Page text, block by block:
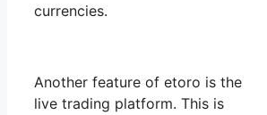
currencies.
Another feature of etoro is the
live trading platform. This is